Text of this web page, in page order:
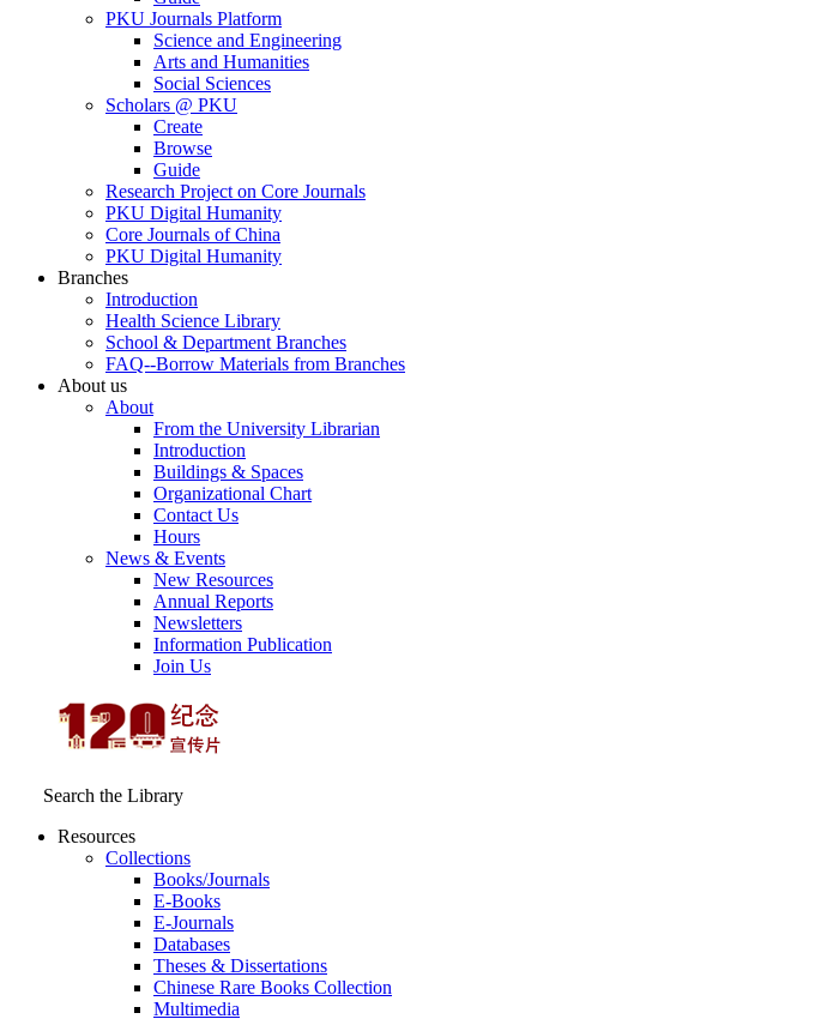
PKU Journals Platform
Science and Engineering
Arts and Humanities
Social Sciences
Scholars @ PKU
Create
Browse
Guide
Research Project on Core Journals
PKU Digital Humanity
Core Journals of China
PKU Digital Humanity
Branches
Introduction
Health Science Library
School & Department Branches
FAQ--Borrow Materials from Branches
About us
About
From the University Librarian
Introduction
Buildings & Spaces
Organizational Chart
Contact Us
Hours
News & Events
New Resources
Annual Reports
Newsletters
Information Publication
Join Us
Search the Library
Resources
Collections
Books/Journals
E-Books
E‑Journals
Databases
Theses & Dissertations
Chinese Rare Books Collection
Multimedia